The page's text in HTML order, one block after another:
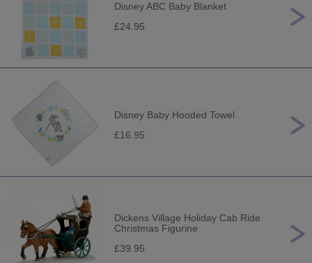
Disney ABC Baby Blanket
£24.95
Disney Baby Hooded Towel
£16.95
Dickens Village Holiday Cab Ride
Christmas Figurine
£39.95